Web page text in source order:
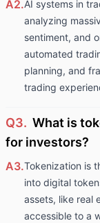
A2.AI systems in
analyzing
sentiment, and
automated
planning, and
trading
Q3. What is
for investors?
A3.Tokenization is
into digital
assets, like real
accessible to a